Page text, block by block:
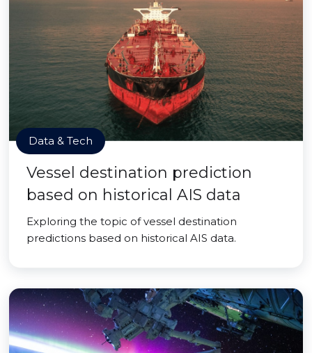
Data & Tech
Vessel destination prediction
based on historical AIS data
Exploring the topic of vessel destination
predictions based on historical AIS data.